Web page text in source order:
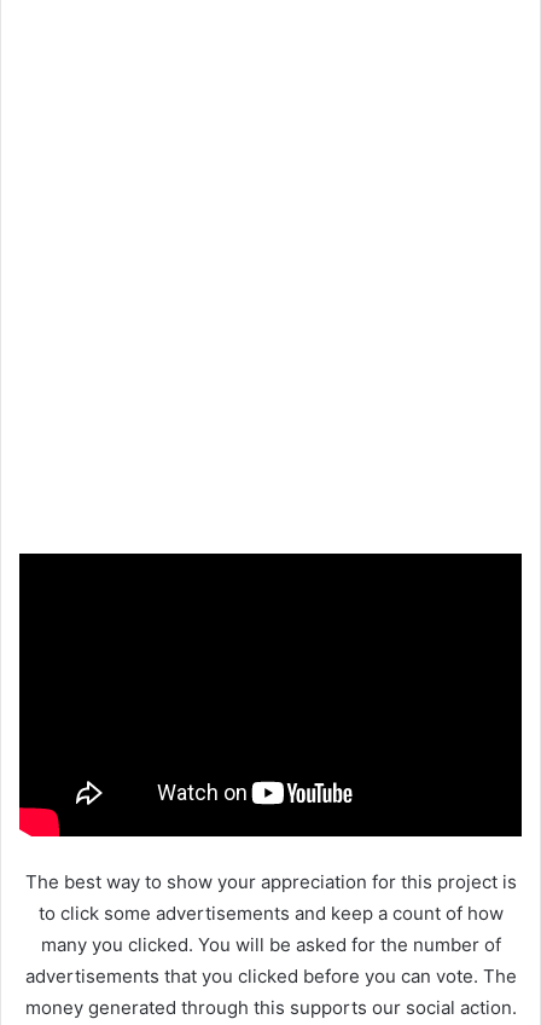
The best way to show your appreciation for this project is
to click some advertisements and keep a count of how
many you clicked. You will be asked for the number of
advertisements that you clicked before you can vote. The
money generated through this supports our social action.